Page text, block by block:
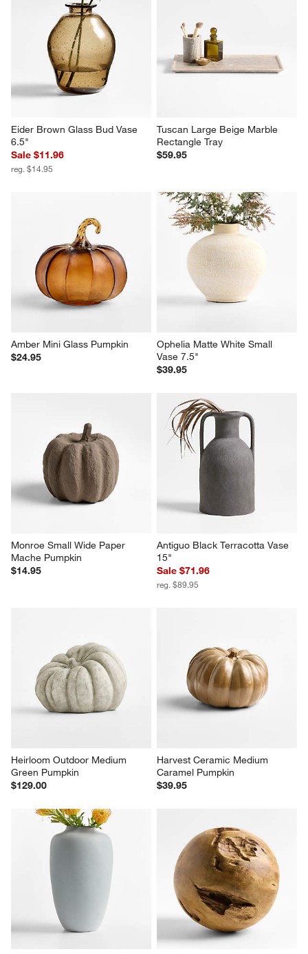
Eider Brown Glass Bud Vase
6.5"
Sale $11.96
reg. $14.95
Tuscan Large Beige Marble
Rectangle Tray
$59.95
Amber Mini Glass Pumpkin
$24.95
Ophelia Matte White Small
Vase 7.5"
$39.95
Monroe Small Wide Paper
Mache Pumpkin
$14.95
Antiguo Black Terracotta Vase
15"
Sale $71.96
reg. $89.95
Heirloom Outdoor Medium
Green Pumpkin
$129.00
Harvest Ceramic Medium
Caramel Pumpkin
$39.95